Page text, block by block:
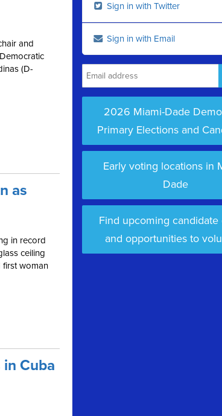
and
(D-
as
in record
ceiling
first woman
Cuba
Sign in with Twitter
Sign in with Email
2026 Miami-Dade
Primary Elections and
Early voting locations in
Dade
Find upcoming candidate
and opportunities to